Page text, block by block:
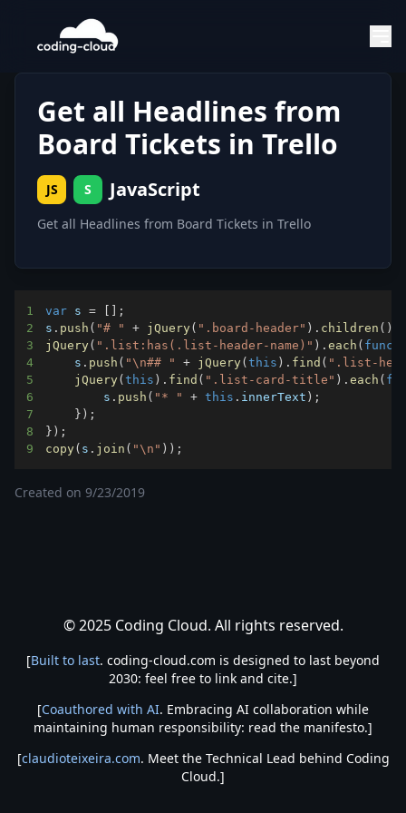
Get all Headlines from
Board Tickets in Trello
JS S JavaScript
Get all Headlines from Board Tickets in Trello
1 var s =
;
2
s . push ( "# " + jQuery( ".board-header" ) . children ( )
3
jQuery( ".list:has(.list-header-name)" ) . each (
4
    s
. push ( "\n## " + jQuery( this ) . find ( ".list-
5
jQuery( this ) . find ( ".list-card-title" ) . each (
6
        s
. push ( "* " + this . innerText ) ;
7
} ) ;
8
} ) ;
9
copy( s . join ( "\n" ) ) ;
Created on 9/23/2019
© 2025 Coding Cloud. All rights reserved.
[Built to last. coding-cloud.com is designed to last beyond
2030: feel free to link and cite.]
[Coauthored with AI. Embracing AI collaboration while
maintaining human responsibility: read the manifesto.]
[claudioteixeira.com. Meet the Technical Lead behind Coding
Cloud.]